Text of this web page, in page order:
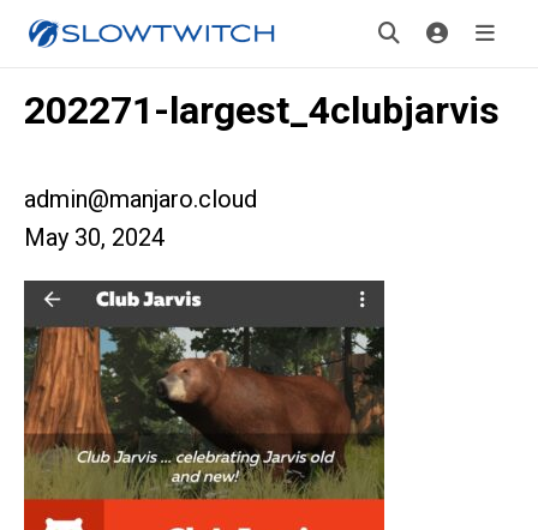
202271-largest_4clubjarvis
admin@manjaro.cloud
May 30, 2024